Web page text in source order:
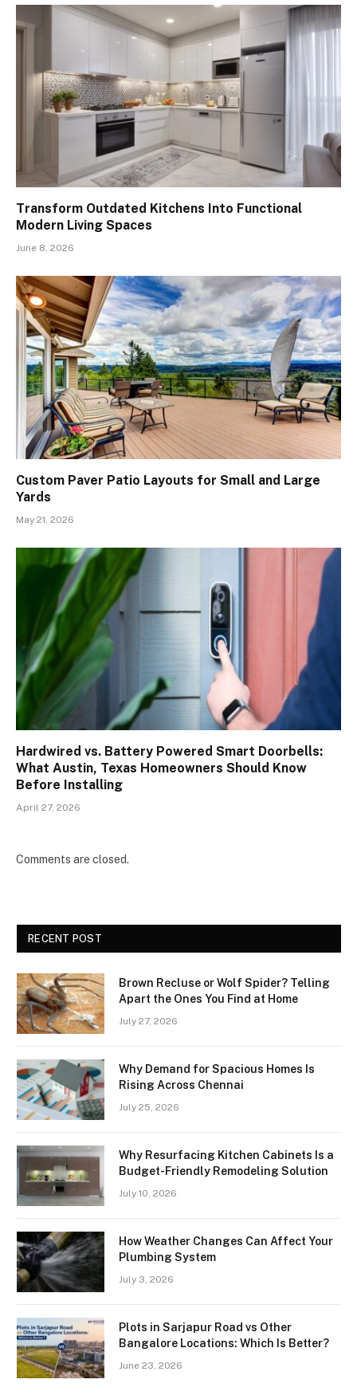
Transform Outdated Kitchens Into Functional
Modern Living Spaces
June 8, 2026
Custom Paver Patio Layouts for Small and Large
Yards
May 21, 2026
Hardwired vs. Battery Powered Smart Doorbells:
What Austin, Texas Homeowners Should Know
Before Installing
April 27, 2026
Comments are closed.
RECENT POST
Brown Recluse or Wolf Spider? Telling
Apart the Ones You Find at Home
July 27, 2026
Why Demand for Spacious Homes Is
Rising Across Chennai
July 25, 2026
Why Resurfacing Kitchen Cabinets Is a
Budget-Friendly Remodeling Solution
July 10, 2026
How Weather Changes Can Affect Your
Plumbing System
July 3, 2026
Plots in Sarjapur Road vs Other
Bangalore Locations: Which Is Better?
June 23, 2026